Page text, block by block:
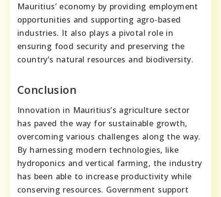
Mauritius’ economy by providing employment
opportunities and supporting agro-based
industries. It also plays a pivotal role in
ensuring food security and preserving the
country’s natural resources and biodiversity.
Conclusion
Innovation in Mauritius’s agriculture sector
has paved the way for sustainable growth,
overcoming various challenges along the way.
By harnessing modern technologies, like
hydroponics and vertical farming, the industry
has been able to increase productivity while
conserving resources. Government support